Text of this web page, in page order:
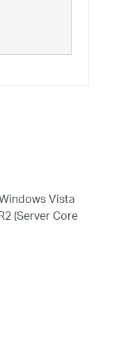
Vista
(Server Core